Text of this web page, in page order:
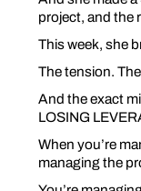
project, and the
This week, she
The tension.
And the exact
LOSING
When you’re
managing the